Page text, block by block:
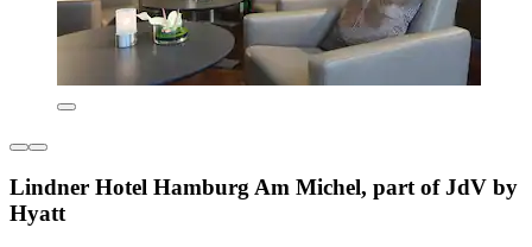
Lindner Hotel Hamburg Am Michel, part of JdV by
Hyatt